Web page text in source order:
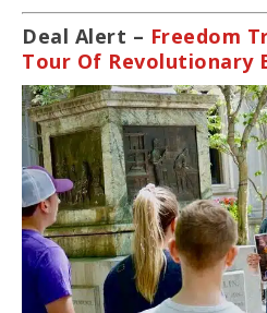
Deal Alert – Freedom
Tour Of Revolutionary